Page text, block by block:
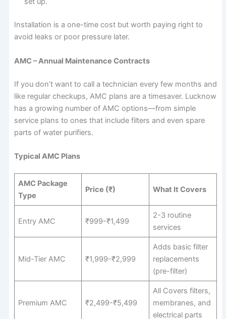
Installation is a one-time cost but worth paying right to
avoid leaks or poor pressure later.
AMC – Annual Maintenance Contracts
If you don’t want to call a technician every few months and
like regular checkups, AMC plans are a timesaver. Lucknow
has a growing number of AMC options—from simple
service plans to ones that include filters and even spare
parts of water purifiers.
Typical AMC Plans
AMC Package
Type
Price (₹) What It Covers
Entry AMC ₹999-₹1,499
2-3 routine
services
Mid-Tier AMC ₹1,999-₹2,999
Adds basic filter
replacements
(pre-filter)
Premium AMC ₹2,499-₹5,499
All Covers filters,
membranes, and
electrical parts